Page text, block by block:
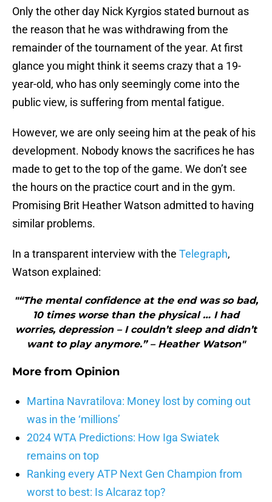
Only the other day Nick Kyrgios stated burnout as
the reason that he was withdrawing from the
remainder of the tournament of the year. At first
glance you might think it seems crazy that a 19-
year-old, who has only seemingly come into the
public view, is suffering from mental fatigue.
However, we are only seeing him at the peak of his
development. Nobody knows the sacrifices he has
made to get to the top of the game. We don’t see
the hours on the practice court and in the gym.
Promising Brit Heather Watson admitted to having
similar problems.
In a transparent interview with the Telegraph,
Watson explained:
"“The mental confidence at the end was so bad,
10 times worse than the physical … I had
worries, depression – I couldn’t sleep and didn’t
want to play anymore.” – Heather Watson"
More from Opinion
Martina Navratilova: Money lost by coming out
was in the ‘millions’
2024 WTA Predictions: How Iga Swiatek
remains on top
Ranking every ATP Next Gen Champion from
worst to best: Is Alcaraz top?